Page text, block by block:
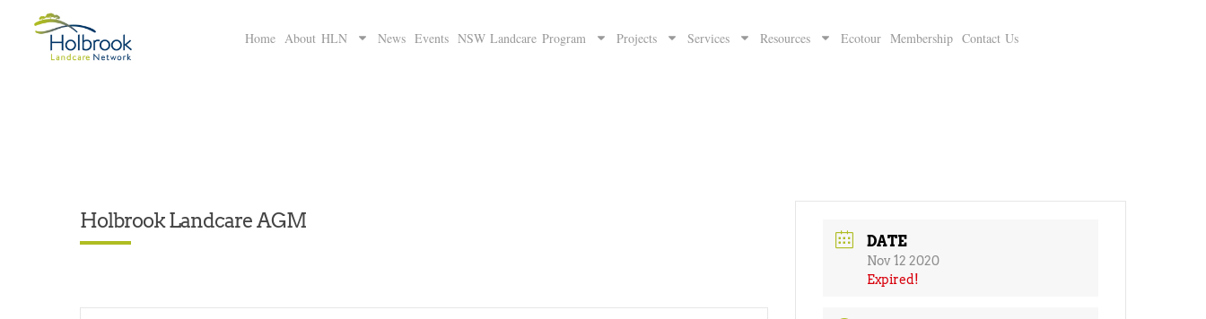
Home About HLN News Events NSW Landcare Program Projects Services Resources Ecotour Membership Contact Us
Holbrook Landcare AGM
DATE
Nov 12 2020
Expired!